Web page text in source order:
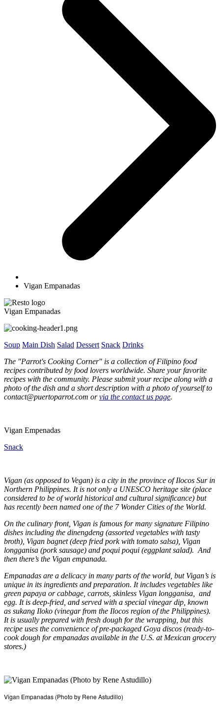
Vigan Empanadas
Vigan Empanadas
Soup Main Dish Salad Dessert Snack Drinks
The "Parrot's Cooking Corner" is a collection of Filipino food
recipes contributed by food lovers worldwide. Share your favorite
recipes with the community. Please submit your recipe along with a
photo of the dish and a short description with a photo of yourself to
contact@puertoparrot.com orvia the contact us page.
Vigan Empenadas
Snack
Vigan (as opposed to Vegan) is a city in the province of Ilocos Sur in
Northern Philippines. It is not only a UNESCO heritage site (place
considered to be of world historical and cultural significance) but
has recently been named one of the 7 Wonder Cities of the World.
On the culinary front, Vigan is famous for many signature Filipino
dishes including the dinengdeng (assorted vegetables with tasty
broth), Vigan bagnet (deep fried pork with tomato salsa), Vigan
longganisa (pork sausage) and poqui poqui (eggplant salad). And
then there’s the Vigan empanada.
Empanadas are a delicacy in many parts of the world, but Vigan’s is
unique in its ingredients and preparation. It includes vegetables like
green papaya or cabbage, carrots, skinless Vigan longganisa, and
egg. It is deep-fried, and served with a special vinegar dip, known
as sukang Iloko (vinegar from the Ilocos region of the Philippines).
It is usually prepared with fresh dough for the wrapping, but this
recipe uses the convenience of pre-packaged Goya discos (ready-to-
cook dough for empanadas available in the U.S. at Mexican grocery
stores.)
Vigan Empanadas (Photo by Rene Astudillo)